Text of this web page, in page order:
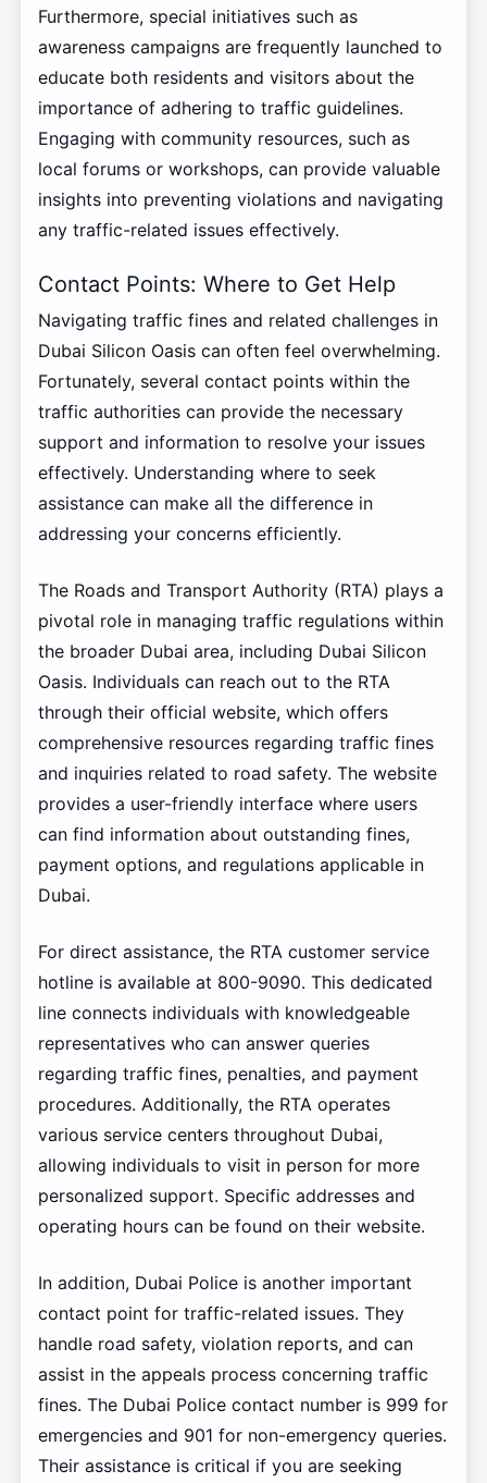
Furthermore, special initiatives such as
awareness campaigns are frequently launched to
educate both residents and visitors about the
importance of adhering to traffic guidelines.
Engaging with community resources, such as
local forums or workshops, can provide valuable
insights into preventing violations and navigating
any traffic-related issues effectively.
Contact Points: Where to Get Help
Navigating traffic fines and related challenges in
Dubai Silicon Oasis can often feel overwhelming.
Fortunately, several contact points within the
traffic authorities can provide the necessary
support and information to resolve your issues
effectively. Understanding where to seek
assistance can make all the difference in
addressing your concerns efficiently.
The Roads and Transport Authority (RTA) plays a
pivotal role in managing traffic regulations within
the broader Dubai area, including Dubai Silicon
Oasis. Individuals can reach out to the RTA
through their official website, which offers
comprehensive resources regarding traffic fines
and inquiries related to road safety. The website
provides a user-friendly interface where users
can find information about outstanding fines,
payment options, and regulations applicable in
Dubai.
For direct assistance, the RTA customer service
hotline is available at 800-9090. This dedicated
line connects individuals with knowledgeable
representatives who can answer queries
regarding traffic fines, penalties, and payment
procedures. Additionally, the RTA operates
various service centers throughout Dubai,
allowing individuals to visit in person for more
personalized support. Specific addresses and
operating hours can be found on their website.
In addition, Dubai Police is another important
contact point for traffic-related issues. They
handle road safety, violation reports, and can
assist in the appeals process concerning traffic
fines. The Dubai Police contact number is 999 for
emergencies and 901 for non-emergency queries.
Their assistance is critical if you are seeking